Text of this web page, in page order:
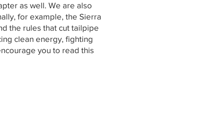
as well. We are also
for example, the Sierra
the rules that cut tailpipe
clean energy, fighting
you to read this